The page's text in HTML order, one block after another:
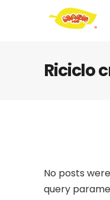
Riciclo
No posts
query